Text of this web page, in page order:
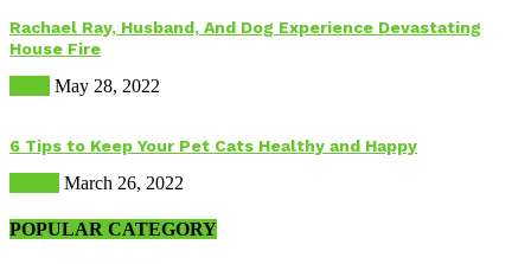
Rachael Ray, Husband, And Dog Experience Devastating
House Fire
May 28, 2022
6 Tips to Keep Your Pet Cats Healthy and Happy
March 26, 2022
POPULAR CATEGORY